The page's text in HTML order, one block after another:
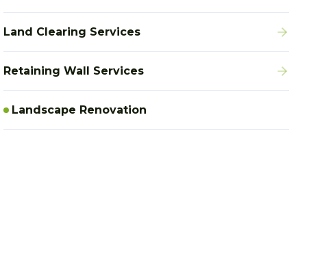
Land Clearing Services
Retaining Wall Services
Landscape Renovation